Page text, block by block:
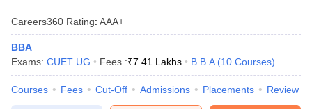
Rudraprayag
Quick Links
Top BBA Colleges in Pune
Kolkata
Careers360 Rating: AAA+
BBA
Exams: CUET UG Fees :₹7.41 Lakhs B.B.A (10 Courses)
Courses Fees Cut-Off Admissions Placements Review